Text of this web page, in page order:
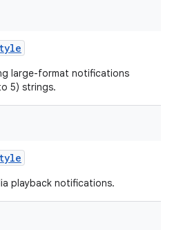
large-format notifications
5) strings.
playback notifications.